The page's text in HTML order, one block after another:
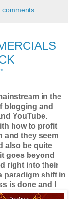
comments:
in the
blogging and
YouTube.
how to profit
and they seem
also be quite
goes beyond
right into their
paradigm shift in
is done and I